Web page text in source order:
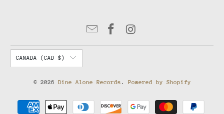
CANADA (CAD $)
© 2026 Dine Alone Records . Powered by Shopify